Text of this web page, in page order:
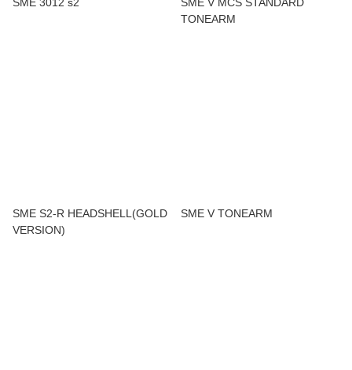
TONEARM
SME S2-R HEADSHELL(GOLD
VERSION)
SME V TONEARM